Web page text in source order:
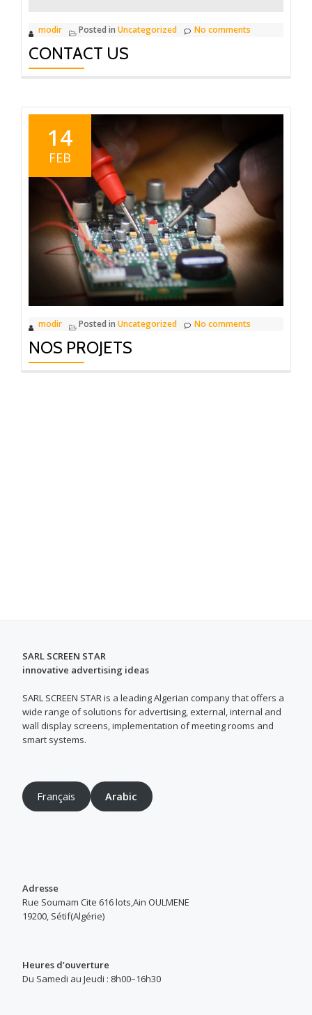
modir Posted in Uncategorized No comments
CONTACT US
14
FEB
modir Posted in Uncategorized No comments
NOS PROJETS
SARL SCREEN STAR
innovative advertising ideas
SARL SCREEN STAR is a leading Algerian company that offers a
wide range of solutions for advertising, external, internal and
wall display screens, implementation of meeting rooms and
smart systems.
Français Arabic
Adresse
Rue Soumam Cite 616 lots,Ain OULMENE
19200, Sétif(Algérie)
Heures d’ouverture
Du Samedi au Jeudi : 8h00–16h30